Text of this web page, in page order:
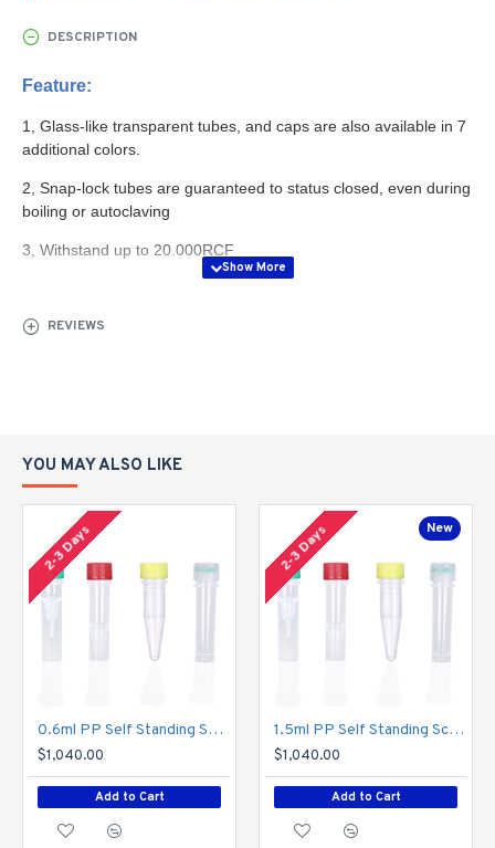
DESCRIPTION
Feature:
1, Glass-like transparent tubes, and caps are also available in 7
additional colors.
2, Snap-lock tubes are guaranteed to status closed, even during
boiling or autoclaving
3, Withstand up to 20.000RCF
5, Apparent scale identification to facilitate control of liquid
Application:
Used in proteomics, drug discovery, genomics and other fields.
REVIEWS
YOU MAY ALSO LIKE
2-3 Days
0.6ml PP Self Standing Screw Cap Tubes , Transparent,Z01
$1,040.00
Add to Cart
New
2-3 Days
1.5ml PP Self Standing Screw Cap Tubes , Transparent,Z02
$1,040.00
Add to Cart